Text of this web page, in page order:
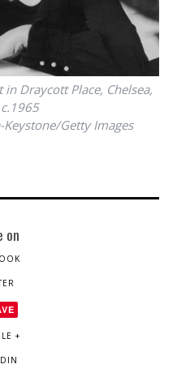
Draycott Place, Chelsea,
Getty Images
on
+